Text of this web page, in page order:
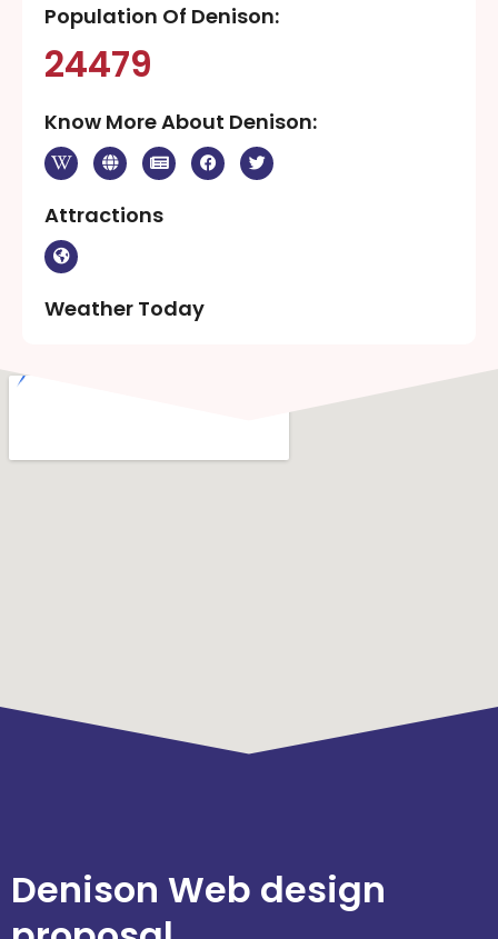
Population Of Denison:
24479
Know More About Denison:
Attractions
Weather Today
Denison Web design